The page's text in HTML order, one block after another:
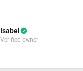
Isabel
Verified owner